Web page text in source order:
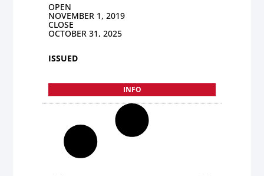
OPEN
NOVEMBER 1, 2019
CLOSE
OCTOBER 31, 2025
ISSUED
INFO